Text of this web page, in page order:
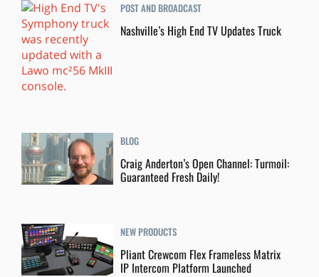
POST AND BROADCAST
Nashville’s High End TV Updates Truck
BLOG
Craig Anderton’s Open Channel: Turmoil:
Guaranteed Fresh Daily!
NEW PRODUCTS
Pliant Crewcom Flex Frameless Matrix
IP Intercom Platform Launched